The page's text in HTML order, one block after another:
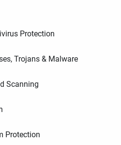
Protection
Trojans & Malware
Scanning
Protection